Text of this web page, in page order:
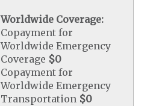
Worldwide Coverage:
Copayment for
Worldwide Emergency
Coverage $0
Copayment for
Worldwide Emergency
Transportation $0